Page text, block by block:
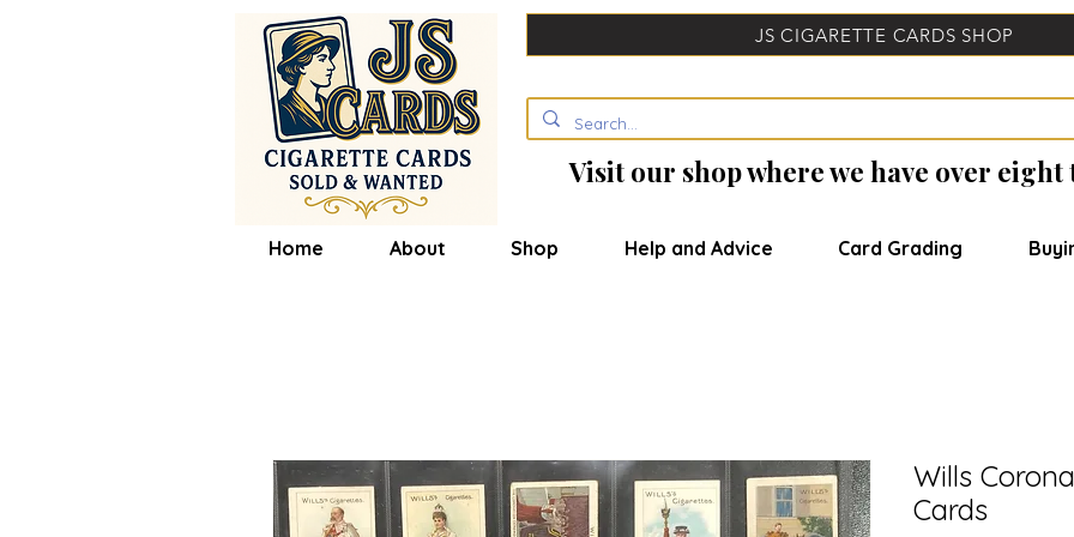
JS CIGARETTE CARDS SHOP
Visit our shop where we have over
Home About Shop Help and Advice Card Grading
Wills
Cards